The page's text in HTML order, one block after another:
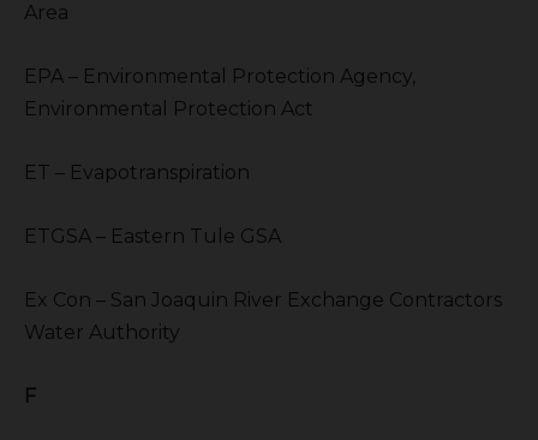
Area
EPA – Environmental Protection Agency,
Environmental Protection Act
ET – Evapotranspiration
ETGSA – Eastern Tule GSA
Ex Con – San Joaquin River Exchange Contractors
Water Authority
F